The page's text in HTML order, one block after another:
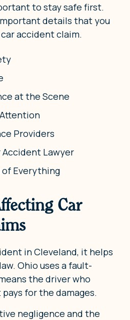
to stay safe first.
details that you
accident claim.
at the Scene
Providers
Lawyer
of Everything
Car
in Cleveland, it helps
Ohio uses a fault-
the driver who
for the damages.
negligence and the